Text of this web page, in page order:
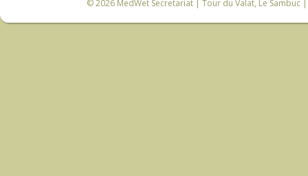
© 2026 MedWet Secretariat| Tour du Valat, Le Sambuc